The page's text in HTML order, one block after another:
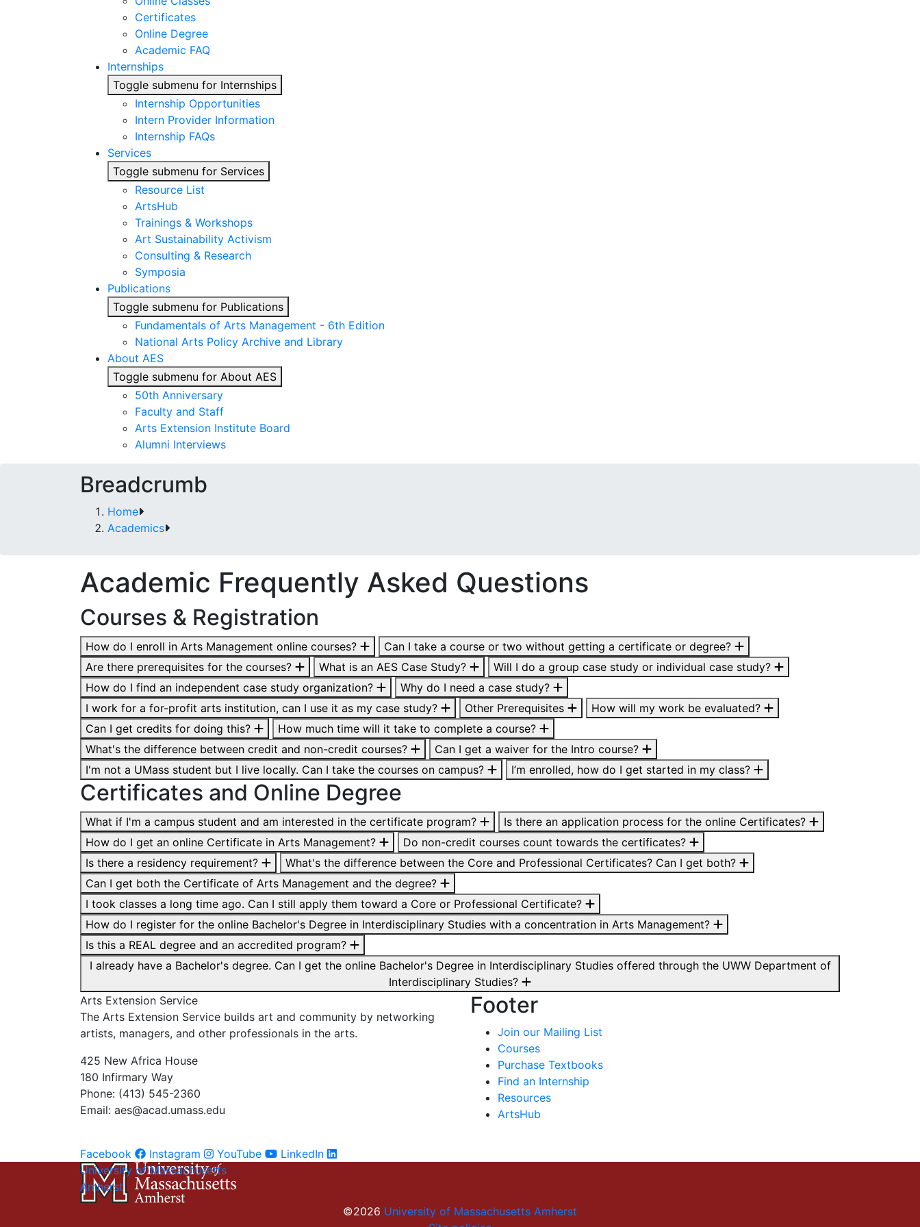
Certificates
Online Degree
Academic FAQ
Internships
Toggle submenu for Internships
Internship Opportunities
Intern Provider Information
Internship FAQs
Services
Toggle submenu for Services
Resource List
ArtsHub
Trainings & Workshops
Art Sustainability Activism
Consulting & Research
Symposia
Publications
Toggle submenu for Publications
Fundamentals of Arts Management - 6th Edition
National Arts Policy Archive and Library
About AES
Toggle submenu for About AES
50th Anniversary
Faculty and Staff
Arts Extension Institute Board
Alumni Interviews
Breadcrumb
Home
Academics
Academic Frequently Asked Questions
Courses & Registration
How do I enroll in Arts Management online courses?
Can I take a course or two without getting a certificate or degree?
Are there prerequisites for the courses?
What is an AES Case Study?
Will I do a group case study or individual case study?
How do I find an independent case study organization?
Why do I need a case study?
I work for a for-profit arts institution, can I use it as my case study?
Other Prerequisites
How will my work be evaluated?
Can I get credits for doing this?
How much time will it take to complete a course?
What's the difference between credit and non-credit courses?
Can I get a waiver for the Intro course?
I'm not a UMass student but I live locally. Can I take the courses on campus?
I’m enrolled, how do I get started in my class?
​​​​​​​Certificates and Online Degree
What if I'm a campus student and am interested in the certificate program?
Is there an application process for the online Certificates?
How do I get an online Certificate in Arts Management?
Do non-credit courses count towards the certificates?
Is there a residency requirement?
What's the difference between the Core and Professional Certificates? Can I get both?
Can I get both the Certificate of Arts Management and the degree?
I took classes a long time ago. Can I still apply them toward a Core or Professional Certificate?
How do I register for the online Bachelor's Degree in Interdisciplinary Studies with a concentration in Arts Management?
Is this a REAL degree and an accredited program?
I already have a Bachelor's degree. Can I get the online Bachelor's Degree in Interdisciplinary Studies offered through the UWW Department of
Interdisciplinary Studies?
Arts Extension Service
The Arts Extension Service builds art and community by networking
artists, managers, and other professionals in the arts.
425 New Africa House
180 Infirmary Way
Phone: (413) 545-2360
Email: aes@acad.umass.edu
Facebook Instagram YouTube LinkedIn
Footer
Join our Mailing List
Courses
Purchase Textbooks
Find an Internship
Resources
ArtsHub
University of Massachusetts
Amherst
©2026 University of Massachusetts Amherst